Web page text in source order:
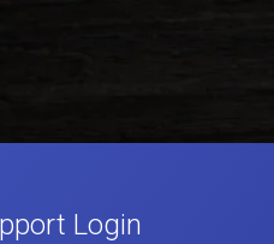
Login